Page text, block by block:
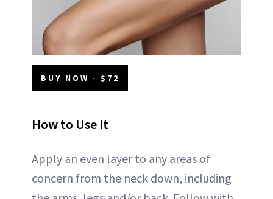
BUY NOW - $72
How to Use It
Apply an even layer to any areas of
concern from the neck down, including